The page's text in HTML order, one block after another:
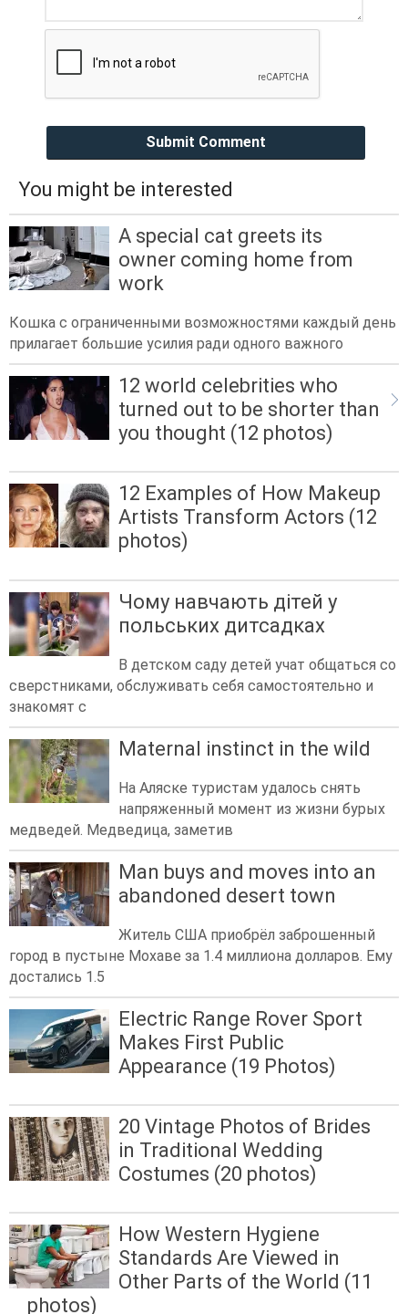
Submit Comment
You might be interested
A special cat greets its
owner coming home from
work
Кошка с ограниченными возможностями каждый день
прилагает большие усилия ради одного важного
12 world celebrities who
turned out to be shorter than
you thought (12 photos)
12 Examples of How Makeup
Artists Transform Actors (12
photos)
Чому навчають дітей у
польських дитсадках
В детском саду детей учат общаться со
сверстниками, обслуживать себя самостоятельно и
знакомят с
Maternal instinct in the wild
На Аляске туристам удалось снять
напряженный момент из жизни бурых
медведей. Медведица, заметив
Man buys and moves into an
abandoned desert town
Житель США приобрёл заброшенный
город в пустыне Мохаве за 1.4 миллиона долларов. Ему
достались 1.5
Electric Range Rover Sport
Makes First Public
Appearance (19 Photos)
20 Vintage Photos of Brides
in Traditional Wedding
Costumes (20 photos)
How Western Hygiene
Standards Are Viewed in
Other Parts of the World (11
photos)